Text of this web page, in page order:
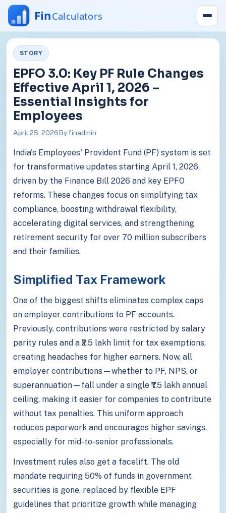
STORY
EPFO 3.0: Key PF Rule Changes
Effective April 1, 2026 –
Essential Insights for
Employees
April 25, 2026By finadmin
India's Employees' Provident Fund (PF) system is set
for transformative updates starting April 1, 2026,
driven by the Finance Bill 2026 and key EPFO
reforms. These changes focus on simplifying tax
compliance, boosting withdrawal flexibility,
accelerating digital services, and strengthening
retirement security for over 70 million subscribers
and their families.
Simplified Tax Framework
One of the biggest shifts eliminates complex caps
on employer contributions to PF accounts.
Previously, contributions were restricted by salary
parity rules and a ₹2.5 lakh limit for tax exemptions,
creating headaches for higher earners. Now, all
employer contributions—whether to PF, NPS, or
superannuation—fall under a single ₹7.5 lakh annual
ceiling, making it easier for companies to contribute
without tax penalties. This uniform approach
reduces paperwork and encourages higher savings,
especially for mid-to-senior professionals.
Investment rules also get a facelift. The old
mandate requiring 50% of funds in government
securities is gone, replaced by flexible EPF
guidelines that prioritize growth while managing